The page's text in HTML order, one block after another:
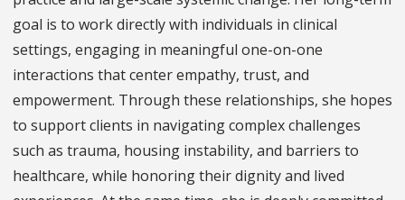
goal is to work directly with individuals in clinical
settings, engaging in meaningful one-on-one
interactions that center empathy, trust, and
empowerment. Through these relationships, she hopes
to support clients in navigating complex challenges
such as trauma, housing instability, and barriers to
healthcare, while honoring their dignity and lived